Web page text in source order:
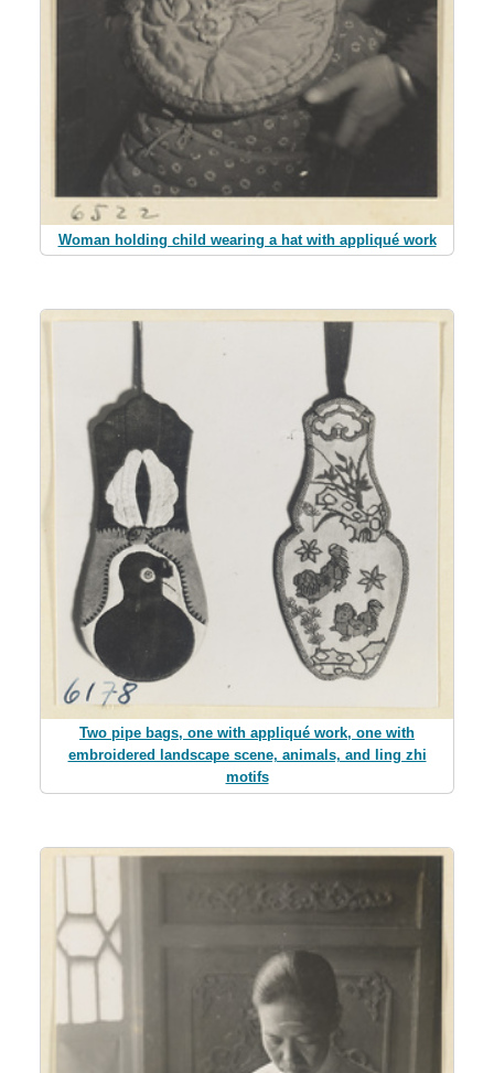
Woman holding child wearing a hat with appliqué work
Two pipe bags, one with appliqué work, one with
embroidered landscape scene, animals, and ling zhi
motifs